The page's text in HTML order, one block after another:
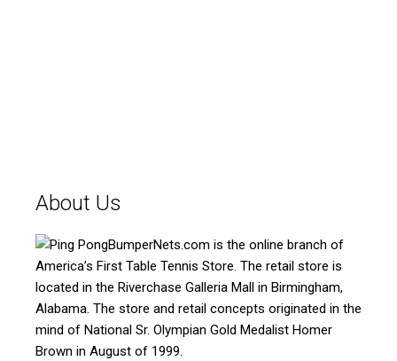
About Us
BumperNets.com is the online branch of
America’s First Table Tennis Store. The retail store is
located in the Riverchase Galleria Mall in Birmingham,
Alabama. The store and retail concepts originated in the
mind of National Sr. Olympian Gold Medalist Homer
Brown in August of 1999.